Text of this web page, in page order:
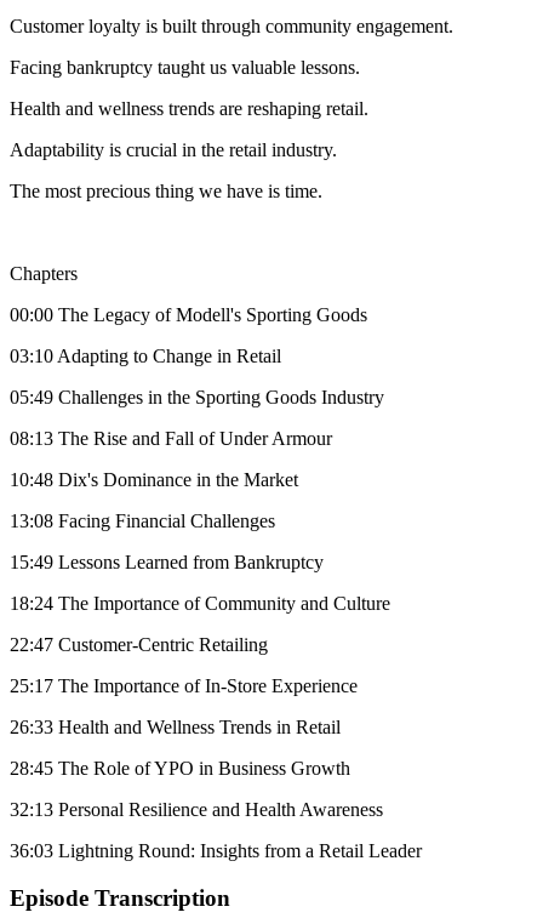
Customer loyalty is built through community engagement.
Facing bankruptcy taught us valuable lessons.
Health and wellness trends are reshaping retail.
Adaptability is crucial in the retail industry.
The most precious thing we have is time.
Chapters
00:00 The Legacy of Modell's Sporting Goods
03:10 Adapting to Change in Retail
05:49 Challenges in the Sporting Goods Industry
08:13 The Rise and Fall of Under Armour
10:48 Dix's Dominance in the Market
13:08 Facing Financial Challenges
15:49 Lessons Learned from Bankruptcy
18:24 The Importance of Community and Culture
22:47 Customer-Centric Retailing
25:17 The Importance of In-Store Experience
26:33 Health and Wellness Trends in Retail
28:45 The Role of YPO in Business Growth
32:13 Personal Resilience and Health Awareness
36:03 Lightning Round: Insights from a Retail Leader
Episode Transcription